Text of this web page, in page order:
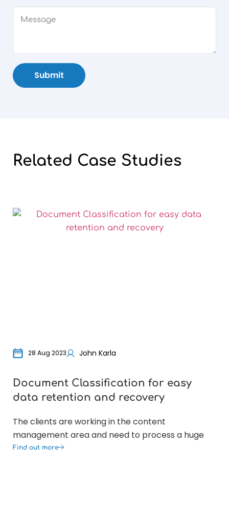
Submit
Related Case Studies
28 Aug 2023 John Karla
Document Classification for easy
data retention and recovery
The clients are working in the content
management area and need to process a huge
Find out more